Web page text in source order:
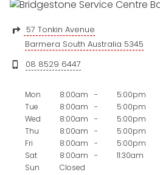
57 Tonkin Avenue
Barmera South Australia 5345
08 8529 6447
Mon 8:00am -
5:00pm
Tue
8:00am -
5:00pm
Wed
8:00am -
5:00pm
Thu
8:00am -
5:00pm
Fri
8:00am -
5:00pm
Sat
8:00am -
11:30am
Sun
Closed